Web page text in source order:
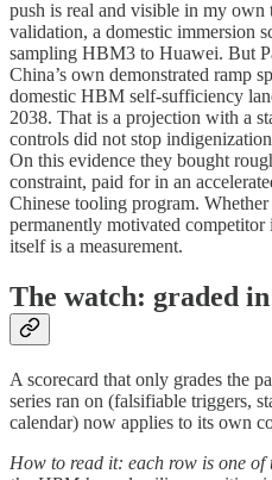
push is real and visible in my own
validation, a domestic immersion
sampling HBM3 to Huawei. But
China’s own demonstrated ramp
domestic HBM self-sufficiency
2038. That is a projection with a
controls did not stop
On this evidence they bought
constraint, paid for in an
Chinese tooling program.
permanently motivated competitor
itself is a measurement.
The watch: graded
A scorecard that only grades the
series ran on (falsifiable triggers,
calendar) now applies to its own
How to read it: each row is one of